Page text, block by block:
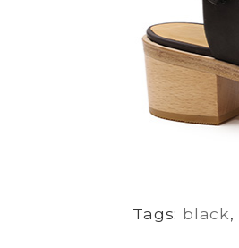
Tags: black,